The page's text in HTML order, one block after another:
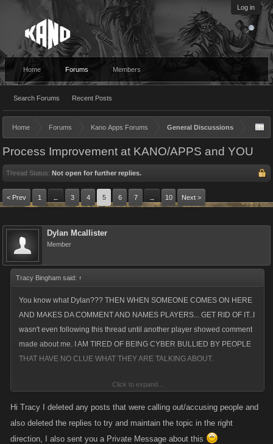
Log in
Home Forums
Search Forums Recent Posts
Members
Home Forums Kano Apps Forums General Discussions
Process Improvement at KANO/APPS and YOU
Thread Status: Not open for further replies.
< Prev 1 ← 3 4 5 6 7 → 10 Next >
Dylan Mcallister
Member
Tracy Bingham said: ↑
You know what Dylan??? THEN WHEN SOMEONE COMES ON HERE
AND MAKES DA COMMENT AND NAMES PLAYERS... GET RID OF IT..I
wasn't even following this thread until another player showed comment
made about me. I AM TIRED OF BEING CYBER BULLIED BY PEOPLE
THAT HAVE NO CLUE WHAT THEY ARE TALKING ABOUT.
I have been harassed in VC because some people actually believe that
POS PC player who has been suspended 7 da** times.
I have NEVER cheated to advance my pirate or viking.. and it is da**
Click to expand...
Hi Tracy I deleted any posts that were calling out/accusing people and
also deleted the replies to try and maintain the topic in the right
direction, I also sent you a Private Message about this